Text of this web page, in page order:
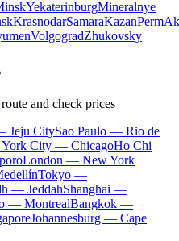
YekaterinburgMineralnye
KrasnodarSamaraKazanPerm
VolgogradZhukovsky
and check prices
Jeju CitySao Paulo — Rio de
York City — ChicagoHo Chi
London — New York
Tokyo —
— JeddahShanghai —
— MontrealBangkok —
Johannesburg — Cape